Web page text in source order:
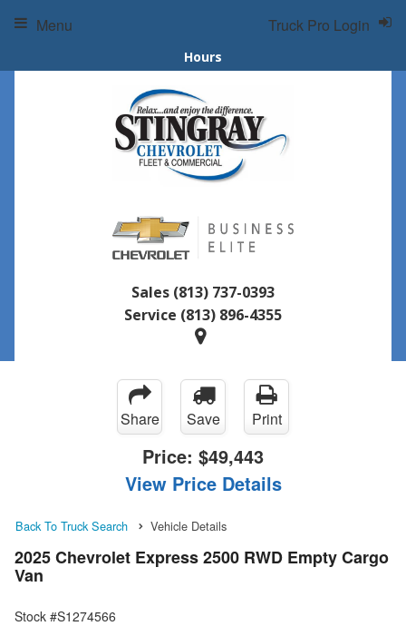
Hours
Sales (813) 737-0393
Service (813) 896-4355
Truck Pro Login
Menu
Share Save Print
Price: $49,443
View Price Details
Back To Truck Search Vehicle Details
2025 Chevrolet Express 2500 RWD Empty Cargo
Van
Stock #S1274566